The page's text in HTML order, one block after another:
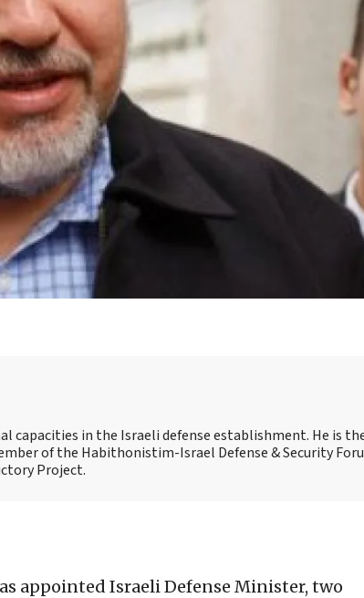
capacities in the Israeli defense establishment. He is
of the Habithonistim-Israel Defense & Security
Project.
appointed Israeli Defense Minister, two